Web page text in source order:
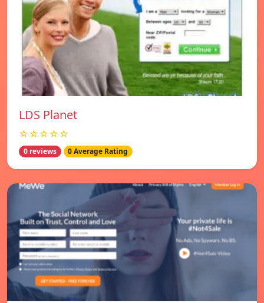
LDS Planet
☆☆☆☆☆
0 reviews 0 Average Rating